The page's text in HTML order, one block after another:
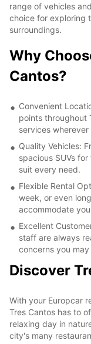
range of vehicles
choice for exploring
surroundings.
Why
Cantos?
Convenient
points throughout
services wherever
Quality Vehicles:
spacious SUVs
suit every need.
Flexible Rental
week, or even
accommodate
Excellent
staff are always
concerns you
Discover
With your Europcar
Tres Cantos has to
relaxing day in
city's many